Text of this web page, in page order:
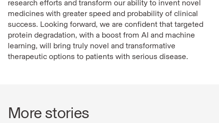
research efforts and transform our ability to invent novel
medicines with greater speed and probability of clinical
success. Looking forward, we are confident that targeted
protein degradation, with a boost from AI and machine
learning, will bring truly novel and transformative
therapeutic options to patients with serious disease.
More stories